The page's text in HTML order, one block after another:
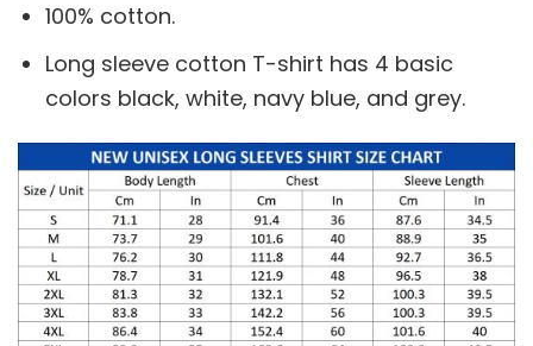
100% cotton.
Long sleeve cotton T-shirt has 4 basic
colors black, white, navy blue, and grey.